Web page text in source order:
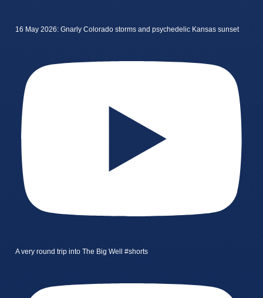
16 May 2026: Gnarly Colorado storms and psychedelic Kansas sunset
A very round trip into The Big Well #shorts